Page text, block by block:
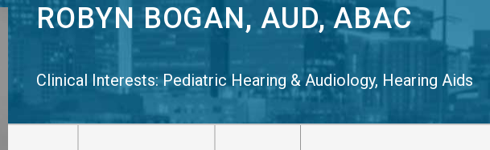
ROBYN BOGAN, AUD, ABAC
Clinical Interests:Pediatric Hearing & Audiology, Hearing Aids